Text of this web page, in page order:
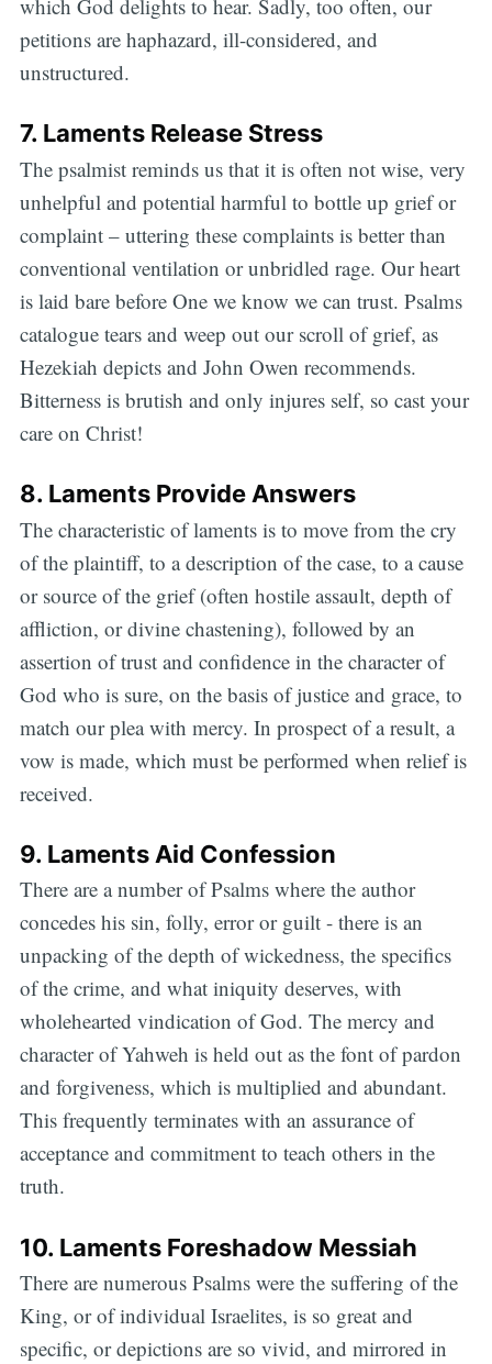
which God delights to hear. Sadly, too often, our
petitions are haphazard, ill-considered, and
unstructured.
7. Laments Release Stress
The psalmist reminds us that it is often not wise, very
unhelpful and potential harmful to bottle up grief or
complaint – uttering these complaints is better than
conventional ventilation or unbridled rage. Our heart
is laid bare before One we know we can trust. Psalms
catalogue tears and weep out our scroll of grief, as
Hezekiah depicts and John Owen recommends.
Bitterness is brutish and only injures self, so cast your
care on Christ!
8. Laments Provide Answers
The characteristic of laments is to move from the cry
of the plaintiff, to a description of the case, to a cause
or source of the grief (often hostile assault, depth of
affliction, or divine chastening), followed by an
assertion of trust and confidence in the character of
God who is sure, on the basis of justice and grace, to
match our plea with mercy. In prospect of a result, a
vow is made, which must be performed when relief is
received.
9. Laments Aid Confession
There are a number of Psalms where the author
concedes his sin, folly, error or guilt - there is an
unpacking of the depth of wickedness, the specifics
of the crime, and what iniquity deserves, with
wholehearted vindication of God. The mercy and
character of Yahweh is held out as the font of pardon
and forgiveness, which is multiplied and abundant.
This frequently terminates with an assurance of
acceptance and commitment to teach others in the
truth.
10. Laments Foreshadow Messiah
There are numerous Psalms were the suffering of the
King, or of individual Israelites, is so great and
specific, or depictions are so vivid, and mirrored in